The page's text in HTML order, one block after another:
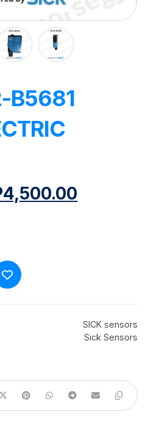
B5681
4,500.00
SICK sensors
Sick Sensors